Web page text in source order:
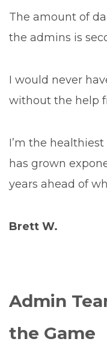
The amount of
the admins is
I would never
without the help
I’m the
has grown
years ahead of
Brett W.
Admin
the Game